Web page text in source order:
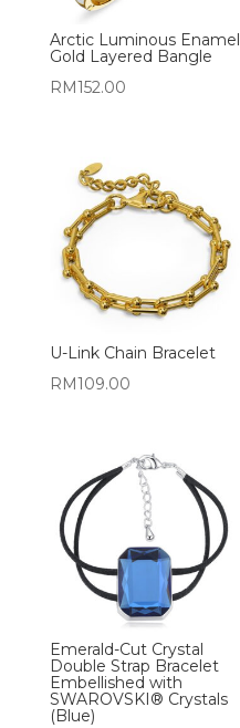
Arctic Luminous Enamel
Gold Layered Bangle
RM152.00
U-Link Chain Bracelet
RM109.00
Emerald-Cut Crystal
Double Strap Bracelet
Embellished with
SWAROVSKI® Crystals
(Blue)